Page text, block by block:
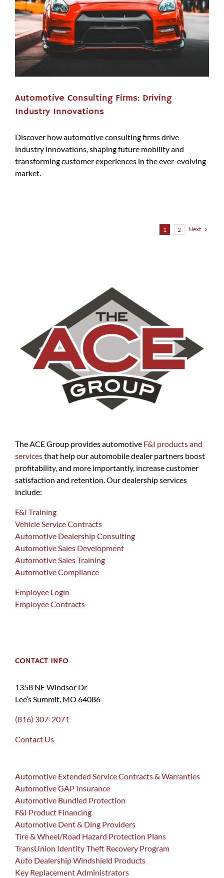
Automotive Consulting Firms: Driving
Industry Innovations
Discover how automotive consulting firms drive
industry innovations, shaping future mobility and
transforming customer experiences in the ever-evolving
market.
1 2 Next
The ACE Group provides automotive F&I products and
servicesthat help our automobile dealer partners boost
profitability, and more importantly, increase customer
satisfaction and retention. Our dealership services
include:
F&I Training
Vehicle Service Contracts
Automotive Dealership Consulting
Automotive Sales Development
Automotive Sales Training
Automotive Compliance
Employee Login
Employee Contracts
CONTACT INFO
1358 NE Windsor Dr
Lee’s Summit, MO 64086
(816) 307-2071
Contact Us
Automotive Extended Service Contracts & Warranties
Automotive GAP Insurance
Automotive Bundled Protection
F&I Product Financing
Automotive Dent & Ding Providers
Tire & Wheel/Road Hazard Protection Plans
TransUnion Identity Theft Recovery Program
Auto Dealership Windshield Products
Key Replacement Administrators